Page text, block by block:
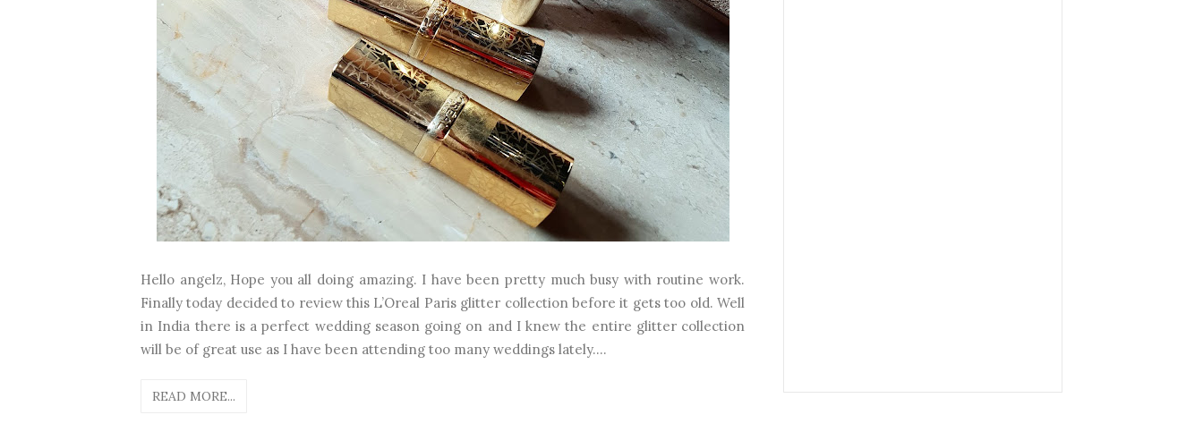
Hello angelz, Hope you all doing amazing. I have been pretty much busy with routine work.
Finally today decided to review this L’Oreal Paris glitter collection before it gets too old. Well
in India there is a perfect wedding season going on and I knew the entire glitter collection
will be of great use as I have been attending too many weddings lately....
READ MORE...